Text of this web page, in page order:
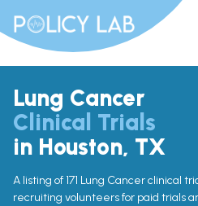
Lung Cancer
Clinical Trials
in Houston, TX
A listing of 171 Lung Cancer clinical
recruiting volunteers for paid trials